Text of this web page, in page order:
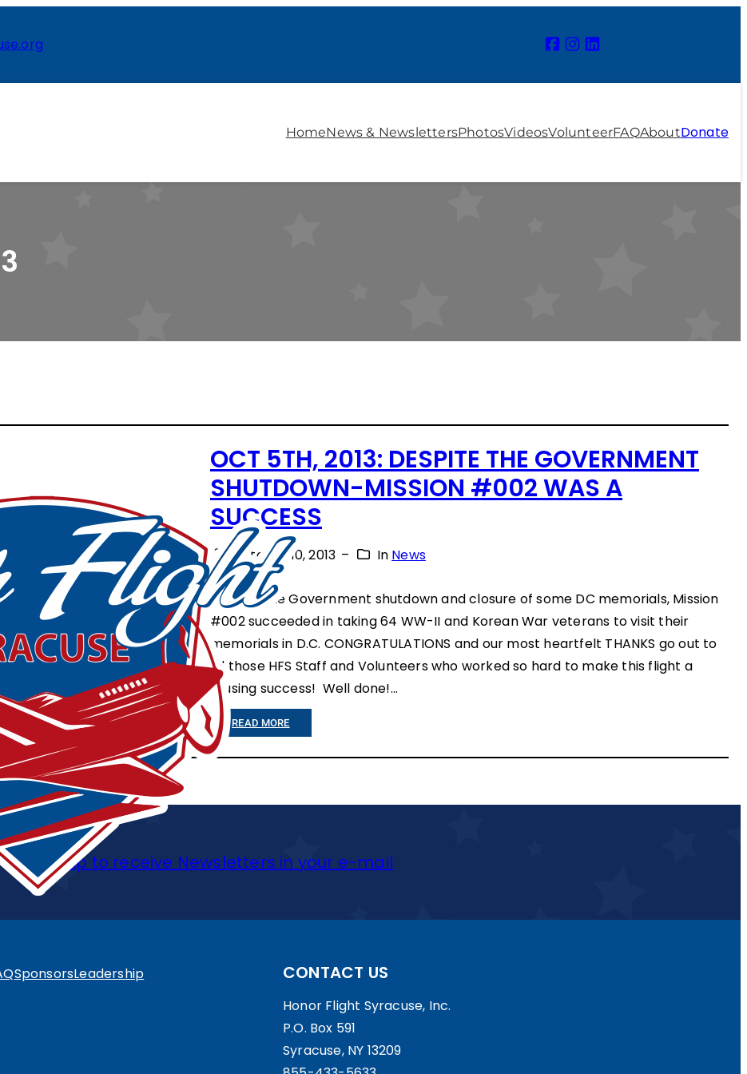
HomeNews & NewslettersPhotosVideosVolunteerFAQAboutDonate
OCT 5TH, 2013: DESPITE THE GOVERNMENT
SHUTDOWN-MISSION #002 WAS A
SUCCESS
October 10, 2013 – In News
Despite the Government shutdown and closure of some DC memorials, Mission
#002 succeeded in taking 64 WW-II and Korean War veterans to visit their
memorials in D.C. CONGRATULATIONS and our most heartfelt THANKS go out to
all those HFS Staff and Volunteers who worked so hard to make this flight a
rousing success! Well done!…
READ MORE:
T
T
,
0
1
3
:
Sign up to receive Newsletters in your e-mail
SponsorsLeadership CONTACT US
Honor Flight Syracuse, Inc.
P.O. Box 591
Syracuse, NY 13209